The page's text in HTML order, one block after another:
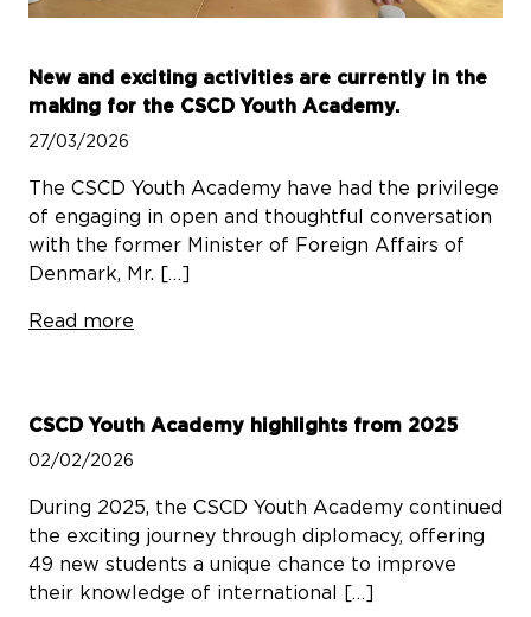
New and exciting activities are currently in the
making for the CSCD Youth Academy.
27/03/2026
The CSCD Youth Academy have had the privilege
of engaging in open and thoughtful conversation
with the former Minister of Foreign Affairs of
Denmark, Mr. […]
Read more
CSCD Youth Academy highlights from 2025
02/02/2026
During 2025, the CSCD Youth Academy continued
the exciting journey through diplomacy, offering
49 new students a unique chance to improve
their knowledge of international […]